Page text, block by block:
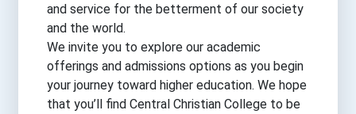
and service for the betterment of our society
and the world.
We invite you to explore our academic
offerings and admissions options as you begin
your journey toward higher education. We hope
that you’ll find Central Christian College to be